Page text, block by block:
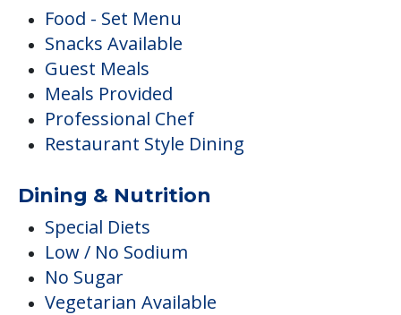
Food - Set Menu
Snacks Available
Guest Meals
Meals Provided
Professional Chef
Restaurant Style Dining
Dining & Nutrition
Special Diets
Low / No Sodium
No Sugar
Vegetarian Available